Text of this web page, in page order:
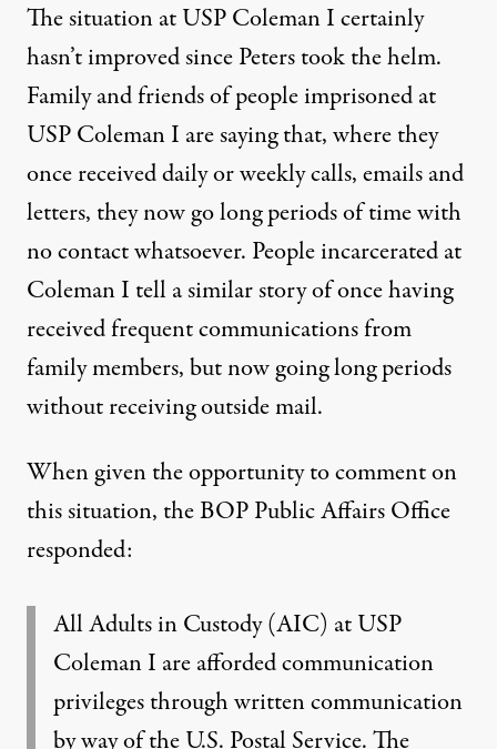
The situation at USP Coleman I certainly
hasn’t improved since Peters took the helm.
Family and friends of people imprisoned at
USP Coleman I are saying that, where they
once received daily or weekly calls, emails and
letters, they now go long periods of time with
no contact whatsoever. People incarcerated at
Coleman I tell a similar story of once having
received frequent communications from
family members, but now going long periods
without receiving outside mail.
When given the opportunity to comment on
this situation, the BOP Public Affairs Office
responded:
All Adults in Custody (AIC) at USP
Coleman I are afforded communication
privileges through written communication
by way of the U.S. Postal Service. The